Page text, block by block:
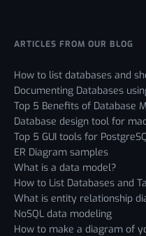
ARTICLES FROM OUR BLOG
How to list databases and
Documenting Databases
Top 5 Benefits of Database
Database design tool for
Top 5 GUI tools for
ER Diagram samples
What is a data model?
How to List Databases and
What is entity relationship
NoSQL data modeling
How to make a diagram of